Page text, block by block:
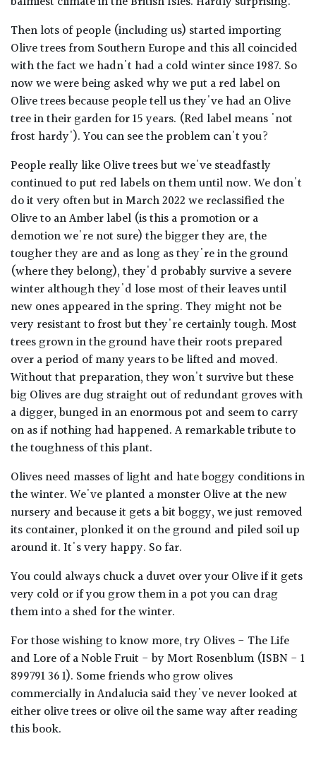
Then lots of people (including us) started importing
Olive trees from Southern Europe and this all coincided
with the fact we hadn't had a cold winter since 1987. So
now we were being asked why we put a red label on
Olive trees because people tell us they've had an Olive
tree in their garden for 15 years. (Red label means 'not
frost hardy'). You can see the problem can't you?
People really like Olive trees but we've steadfastly
continued to put red labels on them until now. We don't
do it very often but in March 2022 we reclassified the
Olive to an Amber label (is this a promotion or a
demotion we're not sure) the bigger they are, the
tougher they are and as long as they're in the ground
(where they belong), they'd probably survive a severe
winter although they'd lose most of their leaves until
new ones appeared in the spring. They might not be
very resistant to frost but they're certainly tough. Most
trees grown in the ground have their roots prepared
over a period of many years to be lifted and moved.
Without that preparation, they won't survive but these
big Olives are dug straight out of redundant groves with
a digger, bunged in an enormous pot and seem to carry
on as if nothing had happened. A remarkable tribute to
the toughness of this plant.
Olives need masses of light and hate boggy conditions in
the winter. We've planted a monster Olive at the new
nursery and because it gets a bit boggy, we just removed
its container, plonked it on the ground and piled soil up
around it. It's very happy. So far.
You could always chuck a duvet over your Olive if it gets
very cold or if you grow them in a pot you can drag
them into a shed for the winter.
For those wishing to know more, try Olives - The Life
and Lore of a Noble Fruit - by Mort Rosenblum (ISBN - 1
899791 36 1). Some friends who grow olives
commercially in Andalucia said they've never looked at
either olive trees or olive oil the same way after reading
this book.